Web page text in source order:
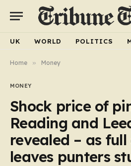
UK WORLD POLITICS
Home » Money
MONEY
Shock price of
Reading and
revealed – as full
leaves punters